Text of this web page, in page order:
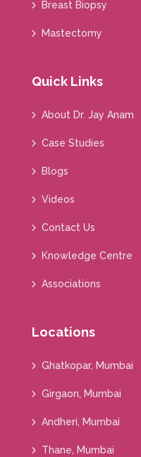
Breast Biopsy
Mastectomy
Quick Links
About Dr. Jay Anam
Case Studies
Blogs
Videos
Contact Us
Knowledge Centre
Associations
Locations
Ghatkopar, Mumbai
Girgaon, Mumbai
Andheri, Mumbai
Thane, Mumbai